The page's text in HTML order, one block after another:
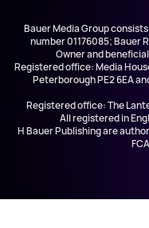
Bauer Media Group
number 01176085; Bauer
Owner and
Registered office: Media
Peterborough PE2 6EA
Registered office: The
All registered in
H Bauer Publishing are